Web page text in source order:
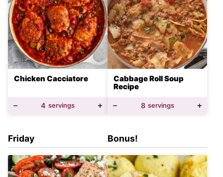
Chicken Cacciatore
4 servings
Cabbage Roll Soup
Recipe
8 servings
Friday Bonus!